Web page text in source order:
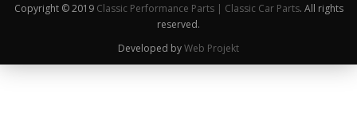
Copyright © 2019 Classic Performance Parts | Classic Car Parts. All rights
reserved.
Developed byWeb Projekt